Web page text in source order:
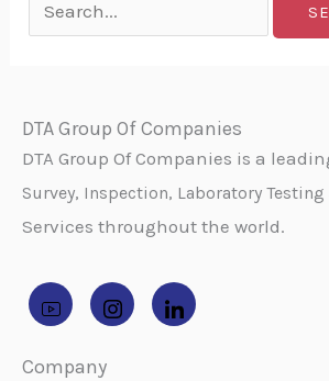
DTA Group Of Companies
DTA Group Of Companies is a
Survey, Inspection, Laboratory Testing
Services throughout the world.
Company